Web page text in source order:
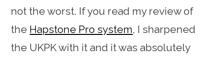
not the worst. If you read my review of
the Hapstone Pro system, I sharpened
the UKPK with it and it was absolutely